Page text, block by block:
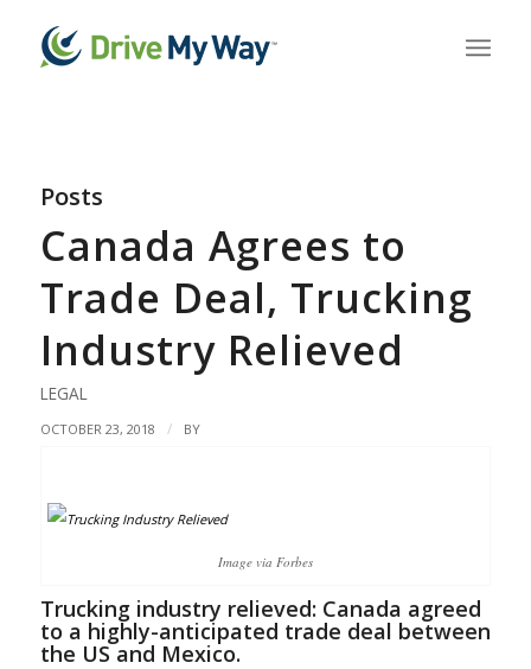
Posts
Canada Agrees to
Trade Deal, Trucking
Industry Relieved
LEGAL
OCTOBER 23, 2018 / BY
Image via Forbes
Trucking industry relieved: Canada agreed
to a highly-anticipated trade deal between
the US and Mexico.